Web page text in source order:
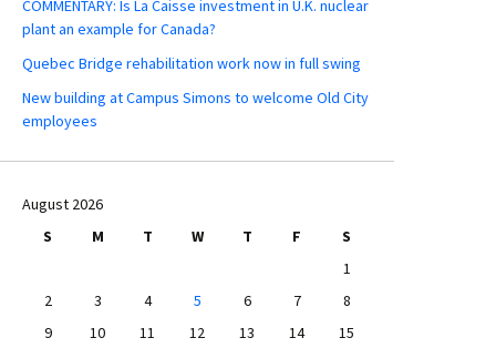
COMMENTARY: Is La Caisse investment in U.K. nuclear
plant an example for Canada?
Quebec Bridge rehabilitation work now in full swing
New building at Campus Simons to welcome Old City
employees
August 2026
S
M T W T F
S
1
2
3 4 5 6 7
8
9
10 11 12 13 14
15